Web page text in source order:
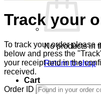
No products in
Return to shop
Cart
Track your
To track your order please
below and press the
your receipt and in the
received.
Order ID